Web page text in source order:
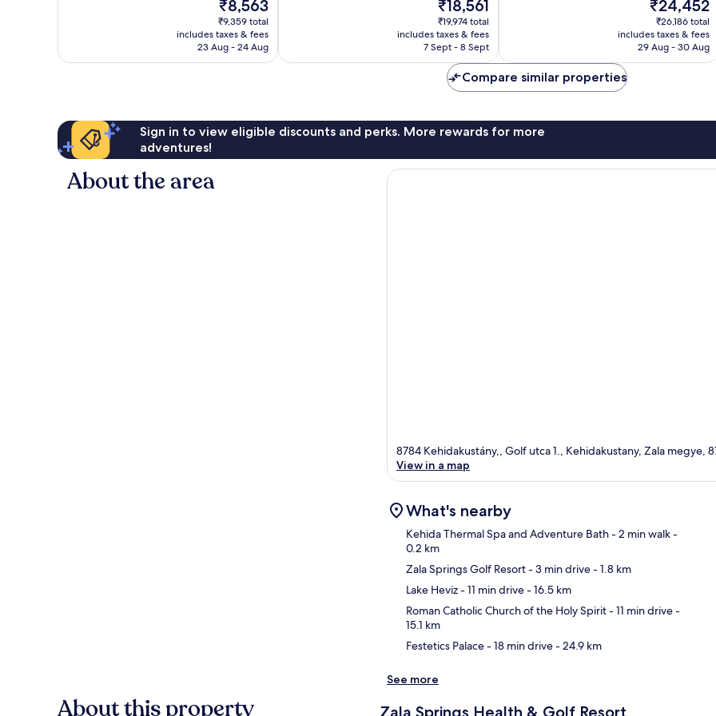
price
is
₹8,563
₹8,563
₹9,359 total
includes taxes & fees
23 Aug - 24 Aug
price
is
₹18,561
₹18,561
₹19,974 total
includes taxes & fees
7 Sept - 8 Sept
price
is
₹24,452
₹24,452
₹26,186 total
includes taxes & fees
29 Aug - 30 Aug
Compare similar properties
Sign in to view eligible discounts and perks. More rewards for more
adventures!
About the area
8784 Kehidakustány,, Golf utca 1., Kehidakustany, Zala megye,
View in a map
What's nearby
Kehida Thermal Spa and Adventure Bath- 2 min walk-
0.2 km
Zala Springs Golf Resort- 3 min drive- 1.8 km
Lake Heviz- 11 min drive- 16.5 km
Roman Catholic Church of the Holy Spirit- 11 min drive-
15.1 km
Festetics Palace- 18 min drive- 24.9 km
See more
About this property Zala Springs Health & Golf Resort